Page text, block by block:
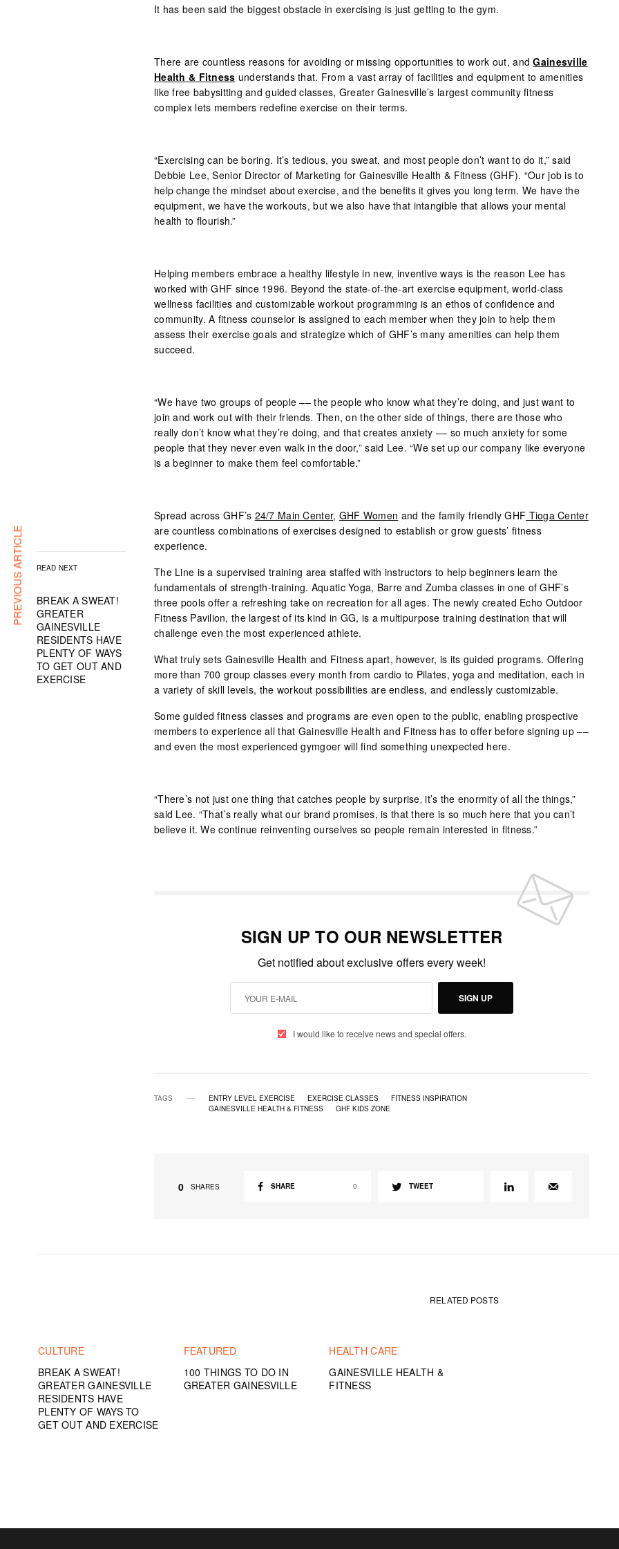
READ NEXT
BREAK A SWEAT!
GREATER
GAINESVILLE
RESIDENTS HAVE
PLENTY OF WAYS
TO GET OUT AND
EXERCISE
It has been said the biggest obstacle in exercising is just getting to the gym.
There are countless reasons for avoiding or missing opportunities to work out, andGainesville
Health & Fitness understands that. From a vast array of facilities and equipment to amenities
like free babysitting and guided classes, Greater Gainesville’s largest community fitness
complex lets members redefine exercise on their terms.
“Exercising can be boring. It’s tedious, you sweat, and most people don’t want to do it,” said
Debbie Lee, Senior Director of Marketing for Gainesville Health & Fitness (GHF). “Our job is to
help change the mindset about exercise, and the benefits it gives you long term. We have the
equipment, we have the workouts, but we also have that intangible that allows your mental
health to flourish.”
Helping members embrace a healthy lifestyle in new, inventive ways is the reason Lee has
worked with GHF since 1996. Beyond the state-of-the-art exercise equipment, world-class
wellness facilities and customizable workout programming is an ethos of confidence and
community. A fitness counselor is assigned to each member when they join to help them
assess their exercise goals and strategize which of GHF’s many amenities can help them
succeed.
“We have two groups of people –– the people who know what they’re doing, and just want to
join and work out with their friends. Then, on the other side of things, there are those who
really don’t know what they’re doing, and that creates anxiety –– so much anxiety for some
people that they never even walk in the door,” said Lee. “We set up our company like everyone
is a beginner to make them feel comfortable.”
Spread across GHF’s 24/7 Main Center, GHF Women and the family friendly GHF Tioga Center
are countless combinations of exercises designed to establish or grow guests’ fitness
experience.
The Line is a supervised training area staffed with instructors to help beginners learn the
fundamentals of strength-training. Aquatic Yoga, Barre and Zumba classes in one of GHF’s
three pools offer a refreshing take on recreation for all ages. The newly created Echo Outdoor
Fitness Pavilion, the largest of its kind in GG, is a multipurpose training destination that will
challenge even the most experienced athlete.
What truly sets Gainesville Health and Fitness apart, however, is its guided programs. Offering
more than 700 group classes every month from cardio to Pilates, yoga and meditation, each in
a variety of skill levels, the workout possibilities are endless, and endlessly customizable.
Some guided fitness classes and programs are even open to the public, enabling prospective
members to experience all that Gainesville Health and Fitness has to offer before signing up ––
and even the most experienced gymgoer will find something unexpected here.
“There’s not just one thing that catches people by surprise‚ it’s the enormity of all the things,”
said Lee. “That’s really what our brand promises, is that there is so much here that you can’t
believe it. We continue reinventing ourselves so people remain interested in fitness.”
SIGN UP TO OUR NEWSLETTER
Get notified about exclusive offers every week!
SIGN UP
I would like to receive news and special offers.
TAGS ENTRY LEVEL EXERCISE EXERCISE CLASSES
FITNESS INSPIRATION
GAINESVILLE HEALTH & FITNESS
GHF KIDS ZONE
0 SHARES SHARE 0 TWEET
PREVIOUS ARTICLE
RELATED POSTS
CULTURE
BREAK A SWEAT!
GREATER GAINESVILLE
RESIDENTS HAVE
PLENTY OF WAYS TO
GET OUT AND EXERCISE
FEATURED
100 THINGS TO DO IN
GREATER GAINESVILLE
HEALTH CARE
GAINESVILLE HEALTH &
FITNESS